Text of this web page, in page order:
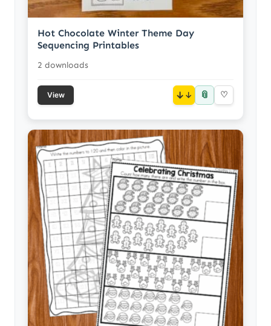
Hot Chocolate Winter Theme Day
Sequencing Printables
2 downloads
View ↓ 📎 ♡